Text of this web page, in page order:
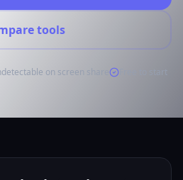
tools
on screen share